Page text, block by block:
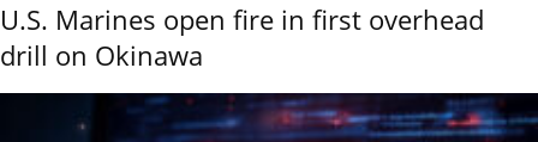
U.S. Marines open fire in first overhead
drill on Okinawa